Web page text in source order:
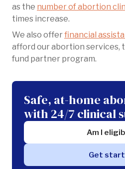
as the number of abortion
times increase.
We also offerfinancial
afford our abortion services,
fund partner program.
Safe, at-home
with 24/7 clinical
Am I
Get